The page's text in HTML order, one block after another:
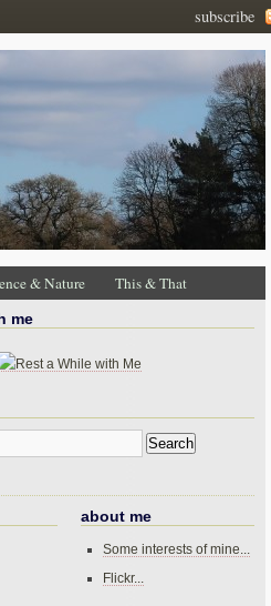
subscribe
& Nature This & That
me
about me
Some interests of mine...
Flickr...